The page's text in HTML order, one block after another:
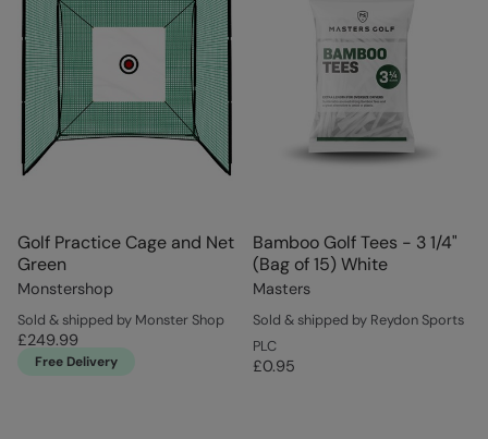
Golf Practice Cage and Net
Green
Monstershop
Sold & shipped by Monster Shop
£249.99
Free Delivery
Bamboo Golf Tees - 3 1/4"
(Bag of 15) White
Masters
Sold & shipped by Reydon Sports
PLC
£0.95